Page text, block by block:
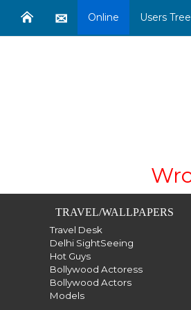
Online Users Tree
TRAVEL/WALLPAPERS
Travel Desk
Delhi SightSeeing
Hot Guys
Bollywood Actoress
Bollywood Actors
Models